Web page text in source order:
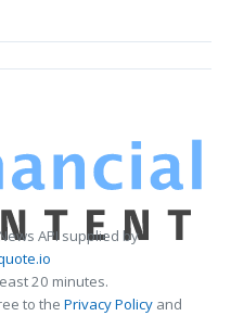
API supplied by
20 minutes.
to the Privacy Policy and